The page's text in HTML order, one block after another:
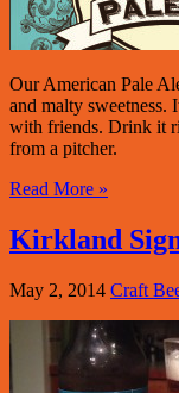
Our American Pale
and malty sweetness.
with friends. Drink it
from a pitcher.
Read More »
Kirkland
May 2, 2014 Craft